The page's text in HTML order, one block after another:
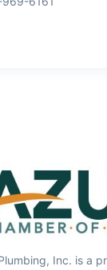
Inc. is a